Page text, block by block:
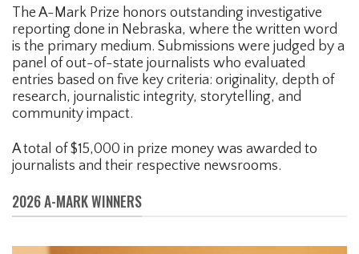
The A-Mark Prize honors outstanding investigative
reporting done in Nebraska, where the written word
is the primary medium. Submissions were judged by a
panel of out-of-state journalists who evaluated
entries based on five key criteria: originality, depth of
research, journalistic integrity, storytelling, and
community impact.
A total of $15,000 in prize money was awarded to
journalists and their respective newsrooms.
2026 A-MARK WINNERS